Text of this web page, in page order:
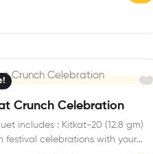
Crunch Celebration
includes : Kitkat-20 (12.8 gm)
festival celebrations with your